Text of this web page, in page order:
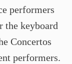
performers
the keyboard
Concertos
performers.